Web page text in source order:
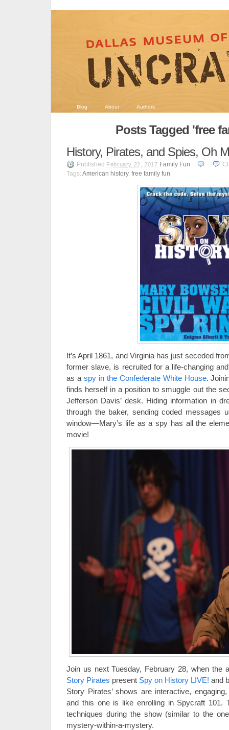
Blog About Authors
Posts Tagged 'free
History, Pirates, and Spies, Oh
Published February 22, 2017 Family Fun
Tags: American history, free family fun
It’s April 1861, and Virginia has just seceded
former slave, is recruited for a life-changing
as a spy in the Confederate White House.
finds herself in a position to smuggle out the
Jefferson Davis’ desk. Hiding information in
through the baker, sending coded messages
window—Mary’s life as a spy has all the
movie!
Join us next Tuesday, February 28, when the
Story Pirates present Spy on History LIVE! and
Story Pirates’ shows are interactive,
and this one is like enrolling in Spycraft 101.
techniques during the show (similar to the
mystery-within-a-mystery.